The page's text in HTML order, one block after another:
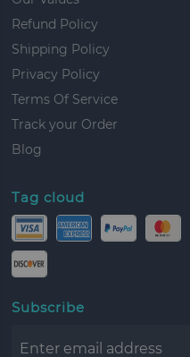
Refund Policy
Shipping Policy
Privacy Policy
Terms Of Service
Track your Order
Blog
Tag cloud
Subscribe